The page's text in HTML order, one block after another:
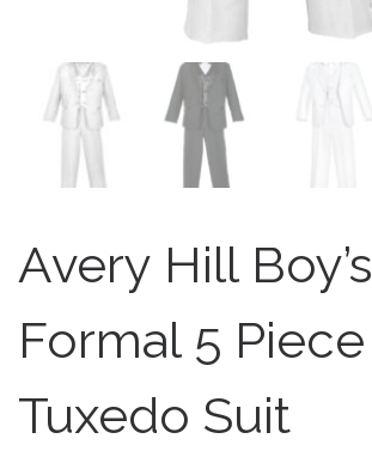
Avery Hill Boy’s
Formal 5 Piece
Tuxedo Suit